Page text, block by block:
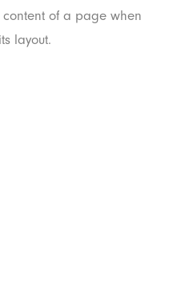
of a page when
layout.